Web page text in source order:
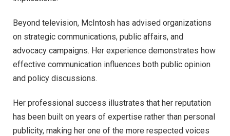
Beyond television, McIntosh has advised organizations
on strategic communications, public affairs, and
advocacy campaigns. Her experience demonstrates how
effective communication influences both public opinion
and policy discussions.
Her professional success illustrates that her reputation
has been built on years of expertise rather than personal
publicity, making her one of the more respected voices